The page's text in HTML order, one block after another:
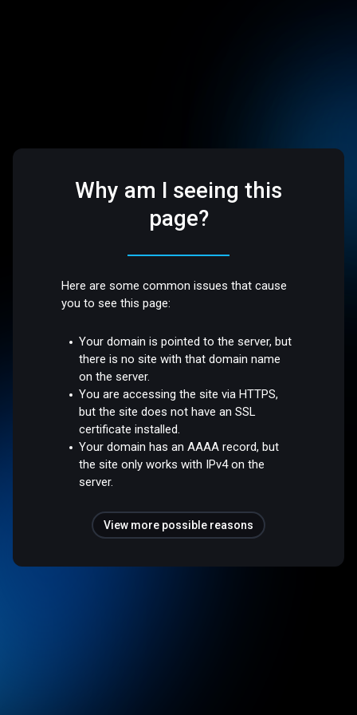
Why am I seeing this
page?
Here are some common issues that cause
you to see this page:
Your domain is pointed to the server, but
there is no site with that domain name
on the server.
You are accessing the site via HTTPS,
but the site does not have an SSL
certificate installed.
Your domain has an AAAA record, but
the site only works with IPv4 on the
server.
View more possible reasons